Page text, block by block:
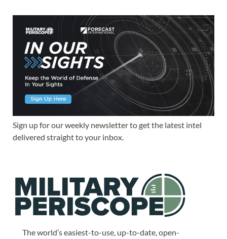
Sign up for our weekly newsletter to get the latest intel
delivered straight to your inbox.
The world’s easiest-to-use, up-to-date, open-